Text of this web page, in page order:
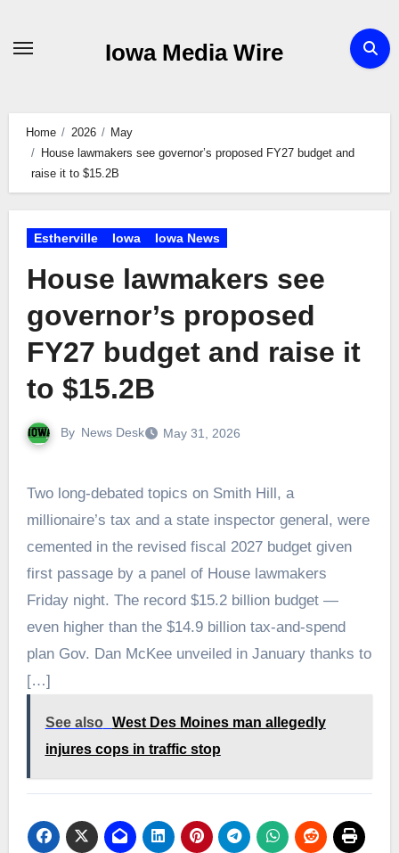
Iowa Media Wire
Home 2026
May
House lawmakers see governor’s proposed FY27 budget and
raise it to $15.2B
Estherville Iowa Iowa News
House lawmakers see
governor’s proposed
FY27 budget and raise it
to $15.2B
By News Desk May 31, 2026
Two long-debated topics on Smith Hill, a
millionaire’s tax and a state inspector general, were
cemented in the revised fiscal 2027 budget given
first passage by a panel of House lawmakers
Friday night. The record $15.2 billion budget —
even higher than the $14.9 billion tax-and-spend
plan Gov. Dan McKee unveiled in January thanks to
[…]
See also
West Des Moines man allegedly
injures cops in traffic stop